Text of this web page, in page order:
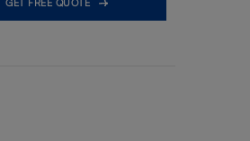
GET FREE QUOTE